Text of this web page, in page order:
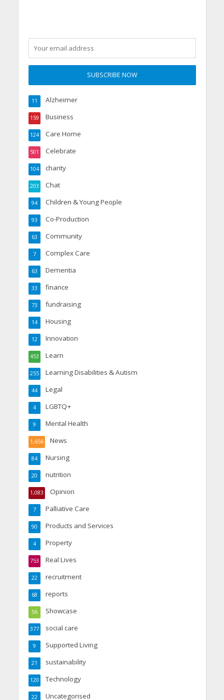
Alzheimer
11
Business
159
Care Home
124
Celebrate
501
charity
104
Chat
203
Children & Young People
94
Co-Production
93
Community
63
Complex Care
7
Dementia
63
finance
33
fundraising
73
Housing
14
Innovation
12
Learn
453
Learning Disabilities & Autism
255
Legal
44
LGBTQ+
4
Mental Health
9
News
1,656
Nursing
84
nutrition
20
Opinion
1,083
Palliative Care
7
Products and Services
90
Property
4
Real Lives
753
recruitment
22
reports
68
Showcase
56
social care
377
Supported Living
9
sustainability
21
Technology
120
Uncategorised
22